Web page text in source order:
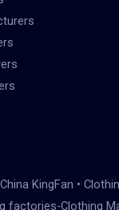
KingFan •
factories-Clothing